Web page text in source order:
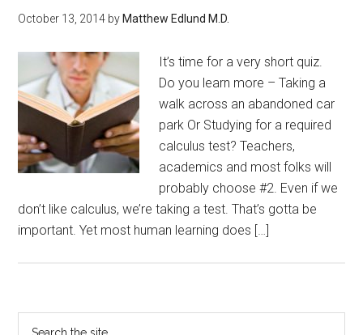
October 13, 2014 by Matthew Edlund M.D.
It’s time for a very short quiz.
Do you learn more – Taking a
walk across an abandoned car
park Or Studying for a required
calculus test? Teachers,
academics and most folks will
probably choose #2. Even if we
don’t like calculus, we’re taking a test. That’s gotta be
important. Yet most human learning does […]